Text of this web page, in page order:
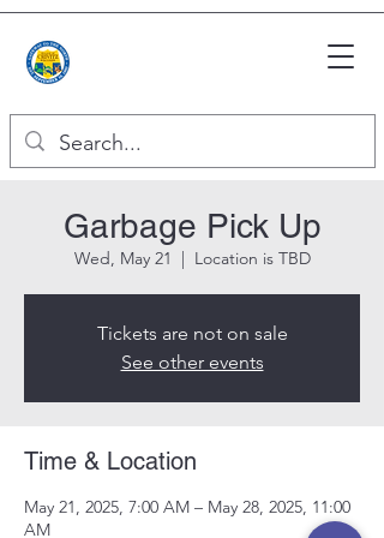
Garbage Pick Up
Wed, May 21
  |
Location is TBD
Tickets are not on sale
See other events
Time & Location
May 21, 2025, 7:00 AM – May 28, 2025, 11:00
AM